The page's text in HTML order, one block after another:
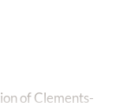
of Clements-